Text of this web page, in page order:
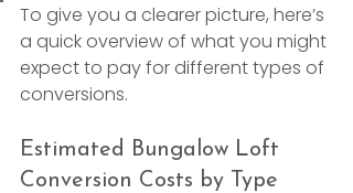
To give you a clearer picture, here’s
a quick overview of what you might
expect to pay for different types of
conversions.
Estimated Bungalow Loft
Conversion Costs by Type